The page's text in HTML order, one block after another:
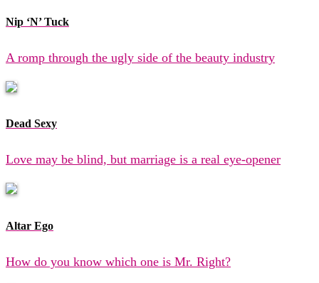
Nip ‘N’ Tuck
A romp through the ugly side of the beauty industry
Dead Sexy
Love may be blind, but marriage is a real eye-opener
Altar Ego
How do you know which one is Mr. Right?